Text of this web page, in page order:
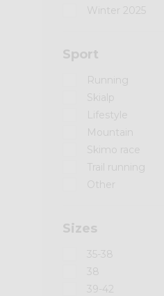
Winter 2025
Sport
Running
Skialp
Lifestyle
Mountain
Skimo race
Trail running
Other
Sizes
35-38
38
39-42